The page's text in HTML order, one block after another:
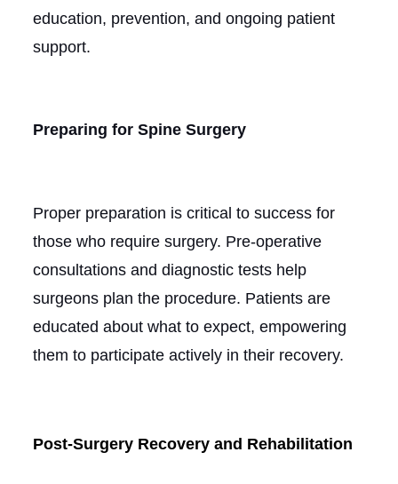
education, prevention, and ongoing patient
support.
Preparing for Spine Surgery
Proper preparation is critical to success for
those who require surgery. Pre-operative
consultations and diagnostic tests help
surgeons plan the procedure. Patients are
educated about what to expect, empowering
them to participate actively in their recovery.
Post-Surgery Recovery and Rehabilitation